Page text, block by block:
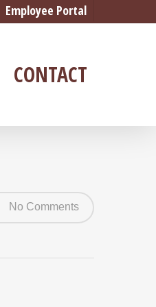
Employee Portal
CONTACT
No Comments